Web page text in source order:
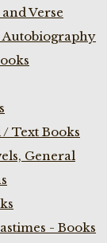
Verse
Text Books
General
- Books